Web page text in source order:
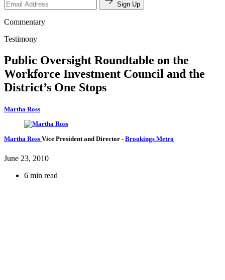
Sign Up
Commentary
Testimony
Public Oversight Roundtable on the
Workforce Investment Council and the
District’s One Stops
Martha Ross
Martha Ross Vice President and Director - Brookings Metro
June 23, 2010
6 min read